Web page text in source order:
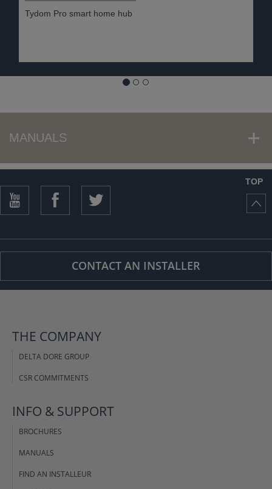
Tydom Pro smart home hub
MANUALS
TOP
CONTACT AN INSTALLER
THE COMPANY
DELTA DORE GROUP
CSR COMMITMENTS
INFO & SUPPORT
BROCHURES
MANUALS
FIND AN INSTALLEUR